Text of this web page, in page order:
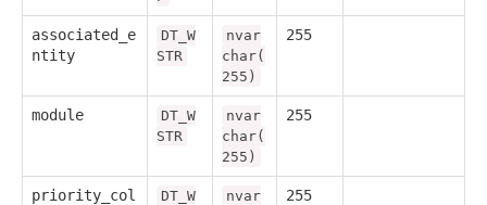
associated_e
ntity
DT_W
STR
nvar
char(
255)
255
module
DT_W
STR
nvar
char(
255)
255
priority_col
DT_W
nvar
255